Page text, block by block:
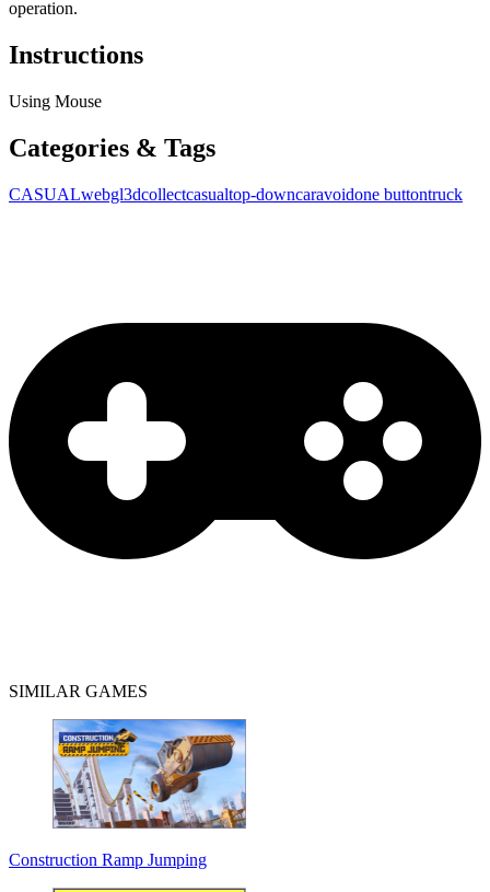
operation.
Instructions
Using Mouse
Categories & Tags
CASUALwebgl3dcollectcasualtop-downcaravoidone buttontruck
SIMILAR GAMES
Construction Ramp Jumping